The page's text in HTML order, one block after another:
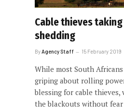
Cable thieves
shedding
By Agency Staff 15 February 2019
While most South
griping about rolling
blessing for cable
the blackouts without